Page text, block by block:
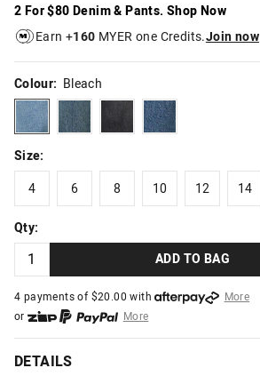
2 For $80 Denim & Pants. Shop Now
Earn +160 MYER one Credits.Join now
Colour: Bleach
bleachdarkdirtywash
washedblackmidindigo
Size:
4
4
6
6
8
8
10
10
12
12
14
14
Qty:
ADD TO BAG
4 payments of $20.00 with
More
or
More
or from $10 per week with
More
or 4 payments
DETAILS